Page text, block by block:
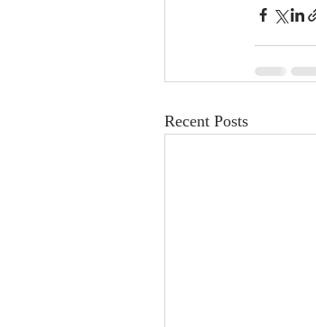
Recent Posts